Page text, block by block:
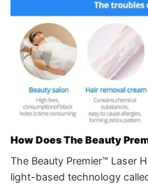
How Does The Beauty
The Beauty Premier™ Laser
light-based technology